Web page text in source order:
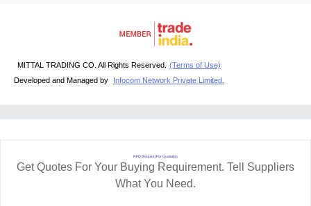
MITTAL TRADING CO. All Rights Reserved.
(Terms of Use)
Developed and Managed by
Infocom Network Private Limited.
RFQ Request For Quotation
Get Quotes For Your Buying Requirement. Tell Suppliers
What You Need.